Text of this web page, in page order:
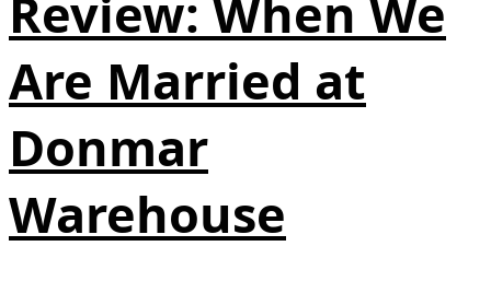
Are Married at
Donmar
Warehouse